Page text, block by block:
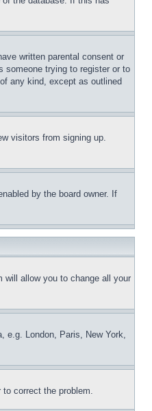
written parental consent or
someone trying to register or to
any kind, except as outlined
visitors from signing up.
by the board owner. If
will allow you to change all your
e.g. London, Paris, New York,
correct the problem.